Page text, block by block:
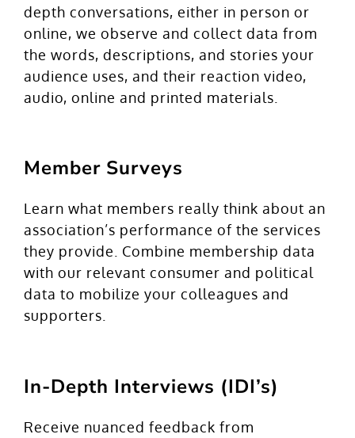
depth conversations, either in person or
online, we observe and collect data from
the words, descriptions, and stories your
audience uses, and their reaction video,
audio, online and printed materials.
Member Surveys
Learn what members really think about an
association’s performance of the services
they provide. Combine membership data
with our relevant consumer and political
data to mobilize your colleagues and
supporters.
In-Depth Interviews (IDI’s)
Receive nuanced feedback from